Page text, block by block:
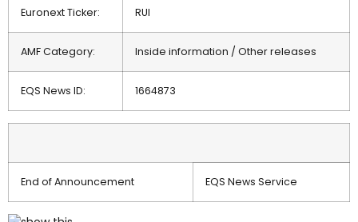
Euronext Ticker: RUI
AMF Category: Inside information / Other releases
EQS News ID: 1664873
End of Announcement EQS News Service